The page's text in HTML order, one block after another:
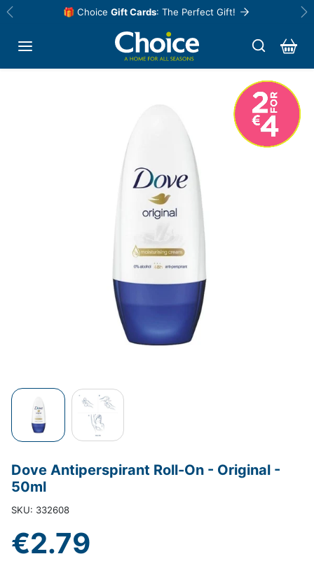
Skip to content🎁 Choice Gift Cards: The Perfect Gift!
Previous
Dove Antiperspirant Roll-On - Original -
50ml
SKU: 332608
€2.79